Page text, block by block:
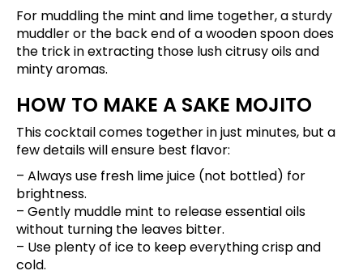
For muddling the mint and lime together, a sturdy
muddler or the back end of a wooden spoon does
the trick in extracting those lush citrusy oils and
minty aromas.
HOW TO MAKE A SAKE MOJITO
This cocktail comes together in just minutes, but a
few details will ensure best flavor:
– Always use fresh lime juice (not bottled) for
brightness.
– Gently muddle mint to release essential oils
without turning the leaves bitter.
– Use plenty of ice to keep everything crisp and
cold.